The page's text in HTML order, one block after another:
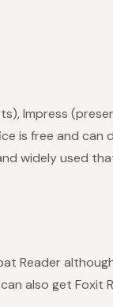
Impress
is free and can
widely used
Reader
also get Foxit